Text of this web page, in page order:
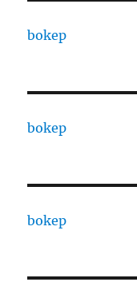
bokep
bokep
bokep